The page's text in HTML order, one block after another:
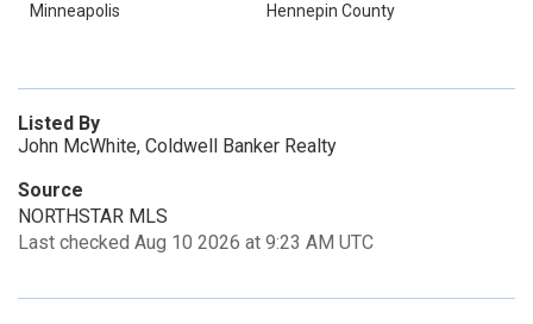
Minneapolis
Hennepin County
Listed By
John McWhite, Coldwell Banker Realty
Source
NORTHSTAR MLS
Last checked Aug 10 2026 at 9:23 AM UTC